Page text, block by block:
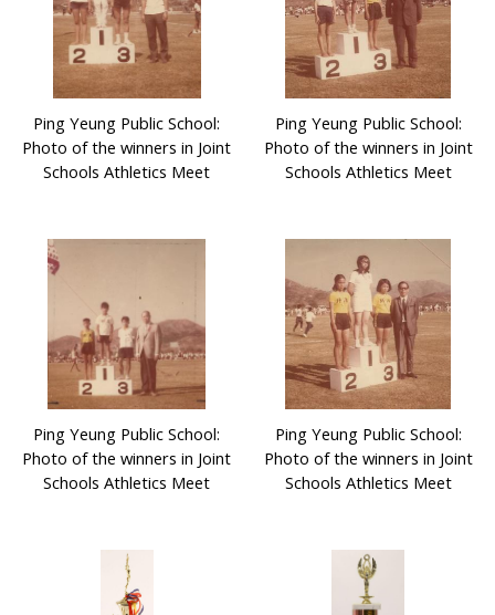
Ping Yeung Public School:
Photo of the winners in Joint
Schools Athletics Meet
Ping Yeung Public School:
Photo of the winners in Joint
Schools Athletics Meet
Ping Yeung Public School:
Photo of the winners in Joint
Schools Athletics Meet
Ping Yeung Public School:
Photo of the winners in Joint
Schools Athletics Meet